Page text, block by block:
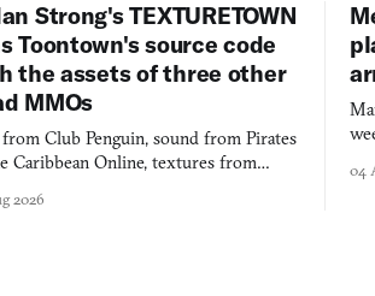
Strong's TEXTURETOWN
Toontown's source code
the assets of three other
MMOs
Club Penguin, sound from Pirates
Caribbean Online, textures from
2026
04